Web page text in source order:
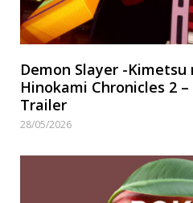
Demon Slayer -Kimetsu
Hinokami Chronicles 2
Trailer
28/05/2026